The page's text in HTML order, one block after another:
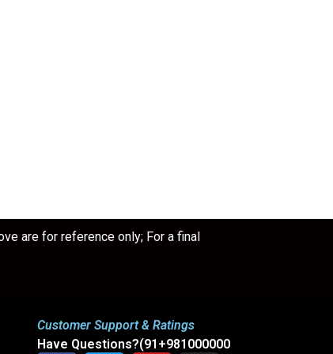
are for reference only; For a final
Customer Support & Ratings
Have Questions?(91+981000000